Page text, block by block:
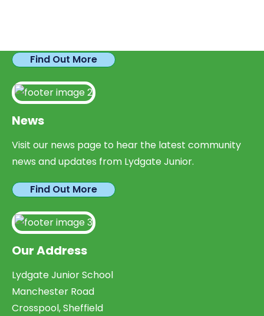
Find Out More
News
Visit our news page to hear the latest community
news and updates from Lydgate Junior.
Find Out More
Our Address
Lydgate Junior School
Manchester Road
Crosspool, Sheffield